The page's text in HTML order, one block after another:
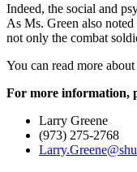
Indeed, the social and
As Ms. Green also
not only the combat
You can read more
For more information,
Larry Greene
(973) 275-2768